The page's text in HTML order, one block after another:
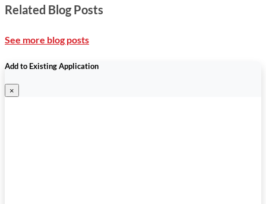
Related Blog Posts
See more blog posts
Add to Existing Application
×